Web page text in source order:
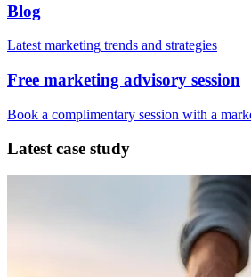
Blog
Latest marketing trends and strategies
Free marketing advisory session
Book a complimentary session with a
Latest case study